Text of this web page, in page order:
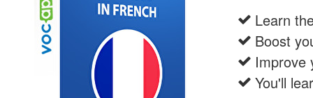
Learn
Boost
Improve
You'll